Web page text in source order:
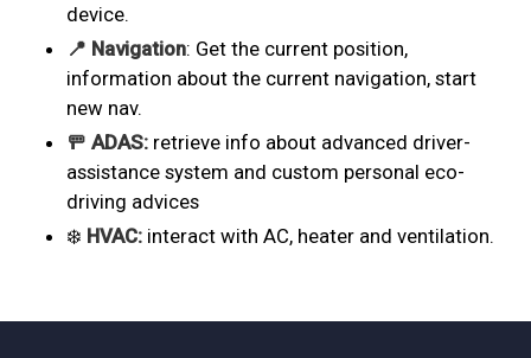
device.
📍 Navigation: Get the current position,
information about the current navigation, start
new nav.
🚥 ADAS:retrieve info about advanced driver-
assistance system and custom personal eco-
driving advices
❄️ HVAC:interact with AC, heater and ventilation.